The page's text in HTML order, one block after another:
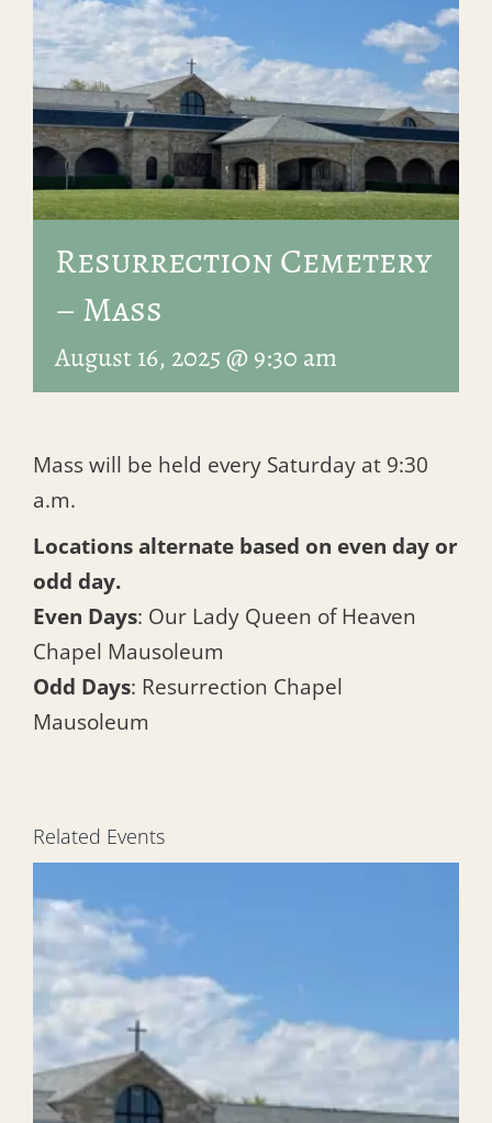
Resurrection Cemetery
– Mass
August 16, 2025 @ 9:30 am
Mass will be held every Saturday at 9:30
a.m.
Locations alternate based on even day or
odd day.
Even Days: Our Lady Queen of Heaven
Chapel Mausoleum
Odd Days: Resurrection Chapel
Mausoleum
Related Events